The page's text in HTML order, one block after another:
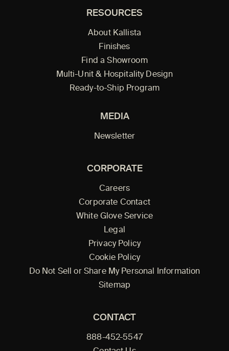
RESOURCES
About Kallista
Finishes
Find a Showroom
Multi-Unit & Hospitality Design
Ready-to-Ship Program
MEDIA
Newsletter
CORPORATE
Careers
Corporate Contact
White Glove Service
Legal
Privacy Policy
Cookie Policy
Do Not Sell or Share My Personal Information
Sitemap
CONTACT
888-452-5547